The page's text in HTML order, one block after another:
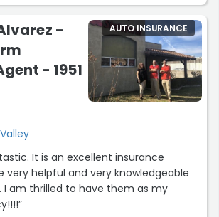
-
- 1951
AUTO INSURANCE
It is an excellent insurance
very helpful and very knowledgeable
I am thrilled to have them as my